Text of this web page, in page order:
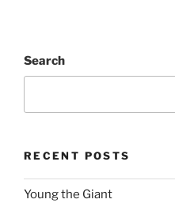
Search
RECENT POSTS
Young the Giant